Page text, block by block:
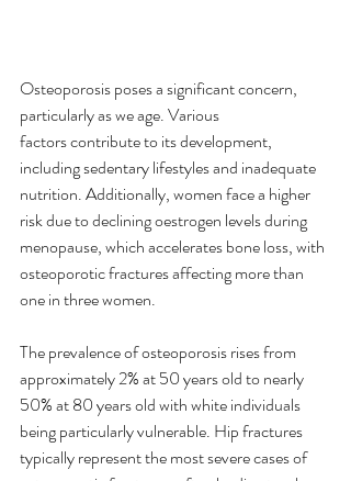
Osteoporosis poses a significant concern,
particularly as we age. Various
factors contribute to its development,
including sedentary lifestyles and inadequate
nutrition. Additionally, women face a higher
risk due to declining oestrogen levels during
menopause, which accelerates bone loss, with
osteoporotic fractures affecting more than
one in three women.
The prevalence of osteoporosis rises from
approximately 2% at 50 years old to nearly
50% at 80 years old with white individuals
being particularly vulnerable. Hip fractures
typically represent the most severe cases of